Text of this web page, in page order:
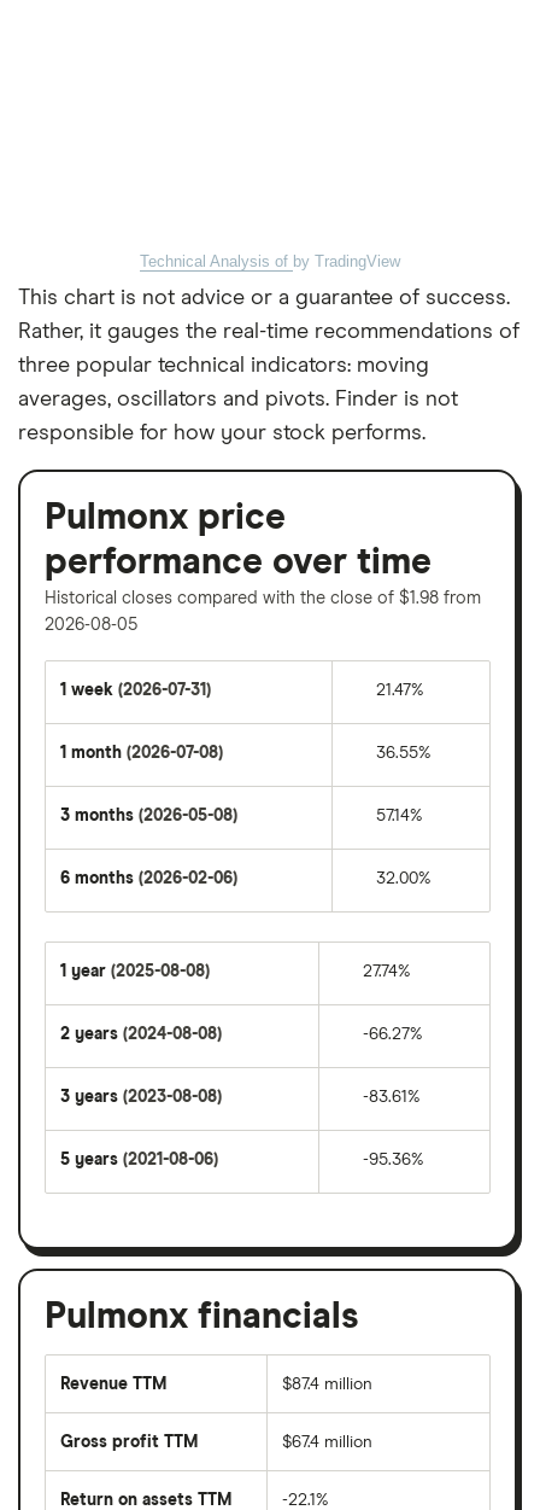
Technical Analysis of by TradingView
This chart is not advice or a guarantee of success.
Rather, it gauges the real-time recommendations of
three popular technical indicators: moving
averages, oscillators and pivots. Finder is not
responsible for how your stock performs.
Pulmonx price
performance over time
Historical closes compared with the close of $1.98 from
2026-08-05
1 week (2026-07-31) 21.47%
1 month (2026-07-08) 36.55%
3 months (2026-05-08) 57.14%
6 months (2026-02-06) 32.00%
1 year (2025-08-08) 27.74%
2 years (2024-08-08) -66.27%
3 years (2023-08-08) -83.61%
5 years (2021-08-06) -95.36%
Pulmonx financials
Revenue TTM $87.4 million
Gross profit TTM $67.4 million
Return on assets TTM -22.1%